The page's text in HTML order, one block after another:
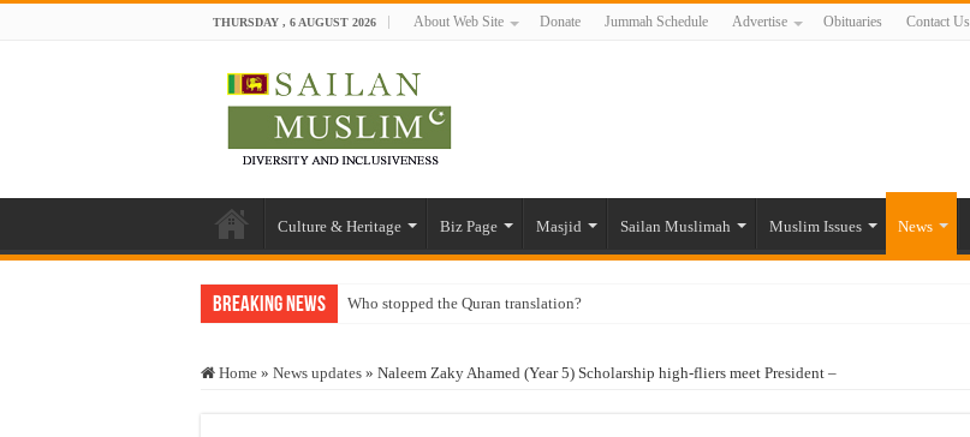
THURSDAY , 6 AUGUST 2026 About Web Site Donate Jummah Schedule Advertise Obituaries Contact Us
Culture & Heritage Biz Page Masjid Sailan Muslimah Muslim Issues News
Breaking News Who stopped the Quran translation?
“Oddamavadi” – Reveals Sri Lankan Muslims’ plight amid pandemic
Home » News updates » Naleem Zaky Ahamed (Year 5) Scholarship high-fliers meet President –